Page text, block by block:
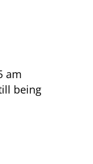
am
being